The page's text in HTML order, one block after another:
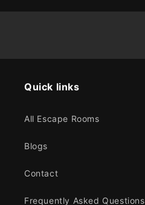
Quick links
All Escape Rooms
Blogs
Contact
Frequently Asked Questions